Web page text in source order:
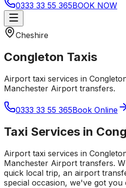
0333 33 55 365BOOK NOW
Cheshire
Congleton Taxis
Airport taxi services in
Manchester Airport transfers.
0333 33 55 365Book Online
Taxi Services in
Airport taxi services in
Manchester Airport transfers.
quick local trip, an airport
special occasion, we've got you